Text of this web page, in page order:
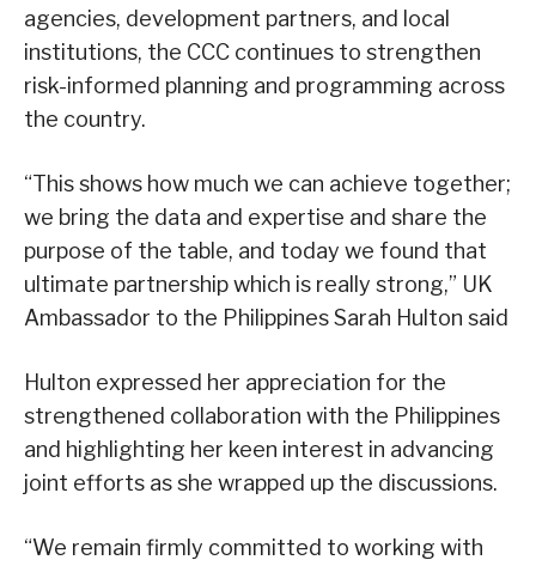
agencies, development partners, and local
institutions, the CCC continues to strengthen
risk-informed planning and programming across
the country.
“This shows how much we can achieve together;
we bring the data and expertise and share the
purpose of the table, and today we found that
ultimate partnership which is really strong,” UK
Ambassador to the Philippines Sarah Hulton said
Hulton expressed her appreciation for the
strengthened collaboration with the Philippines
and highlighting her keen interest in advancing
joint efforts as she wrapped up the discussions.
“We remain firmly committed to working with